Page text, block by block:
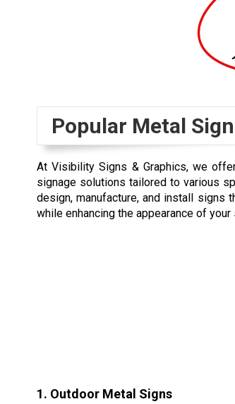
Popular Metal
At Visibility Signs & Graphics, we
signage solutions tailored to various
design, manufacture, and install signs
while enhancing the appearance of your
1. Outdoor Metal Signs